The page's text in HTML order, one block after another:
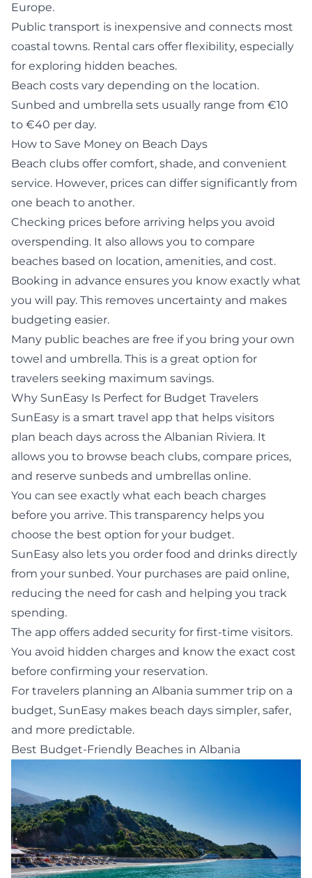
Europe.
Public transport is inexpensive and connects most
coastal towns. Rental cars offer flexibility, especially
for exploring hidden beaches.
Beach costs vary depending on the location.
Sunbed and umbrella sets usually range from €10
to €40 per day.
How to Save Money on Beach Days
Beach clubs offer comfort, shade, and convenient
service. However, prices can differ significantly from
one beach to another.
Checking prices before arriving helps you avoid
overspending. It also allows you to compare
beaches based on location, amenities, and cost.
Booking in advance ensures you know exactly what
you will pay. This removes uncertainty and makes
budgeting easier.
Many public beaches are free if you bring your own
towel and umbrella. This is a great option for
travelers seeking maximum savings.
Why SunEasy Is Perfect for Budget Travelers
SunEasy is a smart travel app that helps visitors
plan beach days across the Albanian Riviera. It
allows you to browse beach clubs, compare prices,
and reserve sunbeds and umbrellas online.
You can see exactly what each beach charges
before you arrive. This transparency helps you
choose the best option for your budget.
SunEasy also lets you order food and drinks directly
from your sunbed. Your purchases are paid online,
reducing the need for cash and helping you track
spending.
The app offers added security for first-time visitors.
You avoid hidden charges and know the exact cost
before confirming your reservation.
For travelers planning an Albania summer trip on a
budget, SunEasy makes beach days simpler, safer,
and more predictable.
Best Budget-Friendly Beaches in Albania